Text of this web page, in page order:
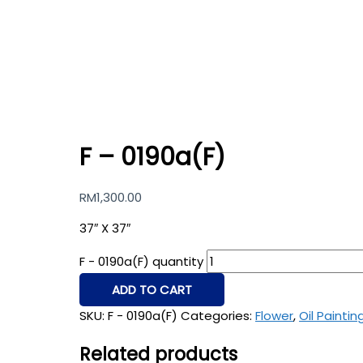
F – 0190a(F)
RM1,300.00
37″ X 37″
F - 0190a(F) quantity
ADD TO CART
SKU: F - 0190a(F) Categories: Flower,Oil
Related products